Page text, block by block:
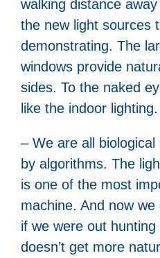
walking distance
the new light sources
demonstrating. The
windows provide
sides. To the naked
like the indoor lighting.
– We are all
by algorithms. The
is one of the most
machine. And now
if we were out
doesn’t get more